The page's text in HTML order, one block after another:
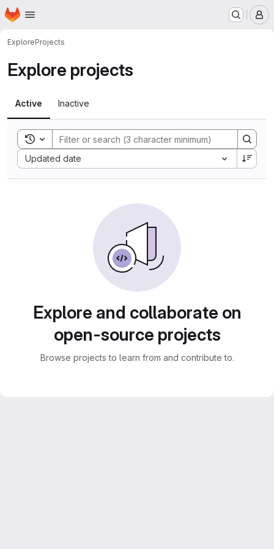
Skip to main content
Homepage
ExploreProjects
Explore projects
Active Inactive
Toggle search history
Updated date
Sort by:
Explore and collaborate on
open-source projects
Browse projects to learn from and contribute to.